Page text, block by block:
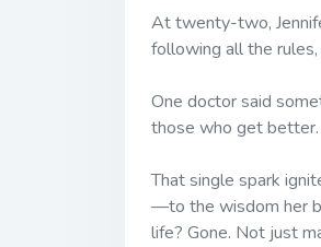
At twenty-two,
following all the
One doctor said
those who get better.
That single spark
—to the wisdom her
life? Gone. Not just